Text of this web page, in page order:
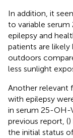
In addition, it
to variable
epilepsy and
patients are likely
outdoors
less sunlight
Another relevant
with epilepsy
in serum 25-OH-
previous report, (
the initial status